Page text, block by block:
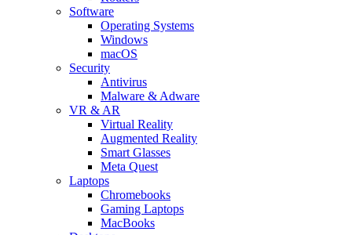
Software
Operating Systems
Windows
macOS
Security
Antivirus
Malware & Adware
VR & AR
Virtual Reality
Augmented Reality
Smart Glasses
Meta Quest
Laptops
Chromebooks
Gaming Laptops
MacBooks